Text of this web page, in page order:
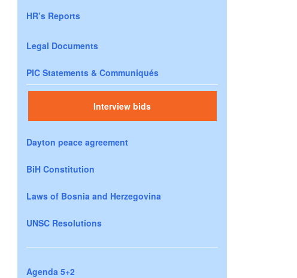
HR’s Reports
Legal Documents
PIC Statements & Communiqués
Interview bids
Dayton peace agreement
BiH Constitution
Laws of Bosnia and Herzegovina
UNSC Resolutions
Agenda 5+2